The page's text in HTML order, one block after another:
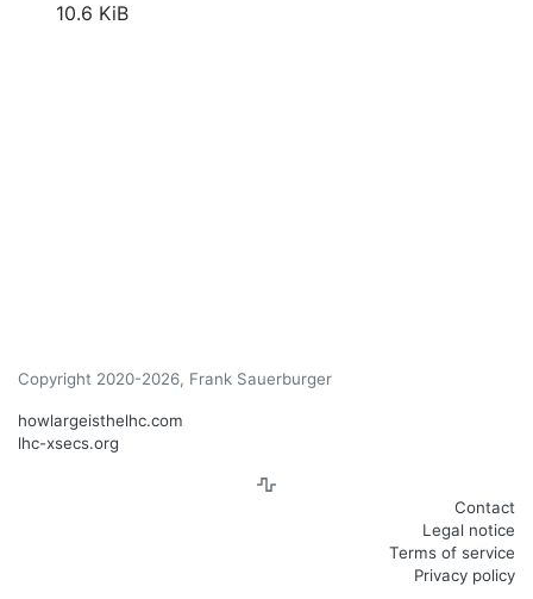
10.6 KiB
Copyright 2020-2026, Frank Sauerburger
howlargeisthelhc.com
lhc-xsecs.org
Contact
Legal notice
Terms of service
Privacy policy